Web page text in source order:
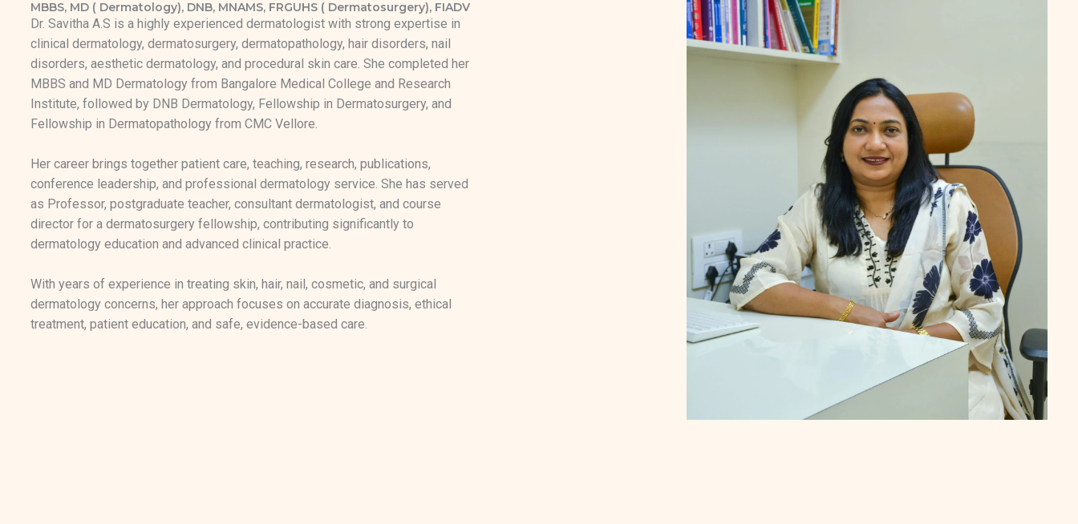
MBBS, MD ( Dermatology), DNB, MNAMS, FRGUHS ( Dermatosurgery), FIADV
Dr. Savitha A.S is a highly experienced dermatologist with strong expertise in
clinical dermatology, dermatosurgery, dermatopathology, hair disorders, nail
disorders, aesthetic dermatology, and procedural skin care. She completed her
MBBS and MD Dermatology from Bangalore Medical College and Research
Institute, followed by DNB Dermatology, Fellowship in Dermatosurgery, and
Fellowship in Dermatopathology from CMC Vellore.
Her career brings together patient care, teaching, research, publications,
conference leadership, and professional dermatology service. She has served
as Professor, postgraduate teacher, consultant dermatologist, and course
director for a dermatosurgery fellowship, contributing significantly to
dermatology education and advanced clinical practice.
With years of experience in treating skin, hair, nail, cosmetic, and surgical
dermatology concerns, her approach focuses on accurate diagnosis, ethical
treatment, patient education, and safe, evidence-based care.